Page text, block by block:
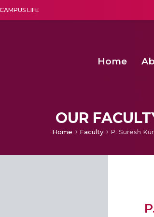
CAMPUS LIFE
Home
OUR
Home Faculty P. Suresh